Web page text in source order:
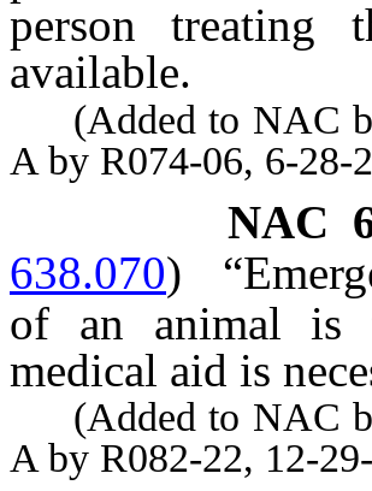
person treating
available.
(Added to NAC by
A by R074-06, 6-28-
NAC
638.070)
of an animal is
medical aid is
(Added to NAC by
A by R082-22, 12-